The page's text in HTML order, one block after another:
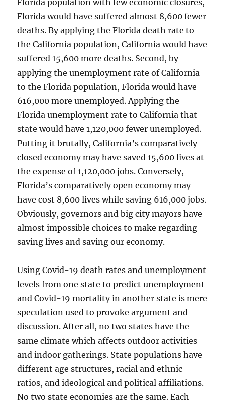
Florida population with few economic closures,
Florida would have suffered almost 8,600 fewer
deaths. By applying the Florida death rate to
the California population, California would have
suffered 15,600 more deaths. Second, by
applying the unemployment rate of California
to the Florida population, Florida would have
616,000 more unemployed. Applying the
Florida unemployment rate to California that
state would have 1,120,000 fewer unemployed.
Putting it brutally, California’s comparatively
closed economy may have saved 15,600 lives at
the expense of 1,120,000 jobs. Conversely,
Florida’s comparatively open economy may
have cost 8,600 lives while saving 616,000 jobs.
Obviously, governors and big city mayors have
almost impossible choices to make regarding
saving lives and saving our economy.
Using Covid-19 death rates and unemployment
levels from one state to predict unemployment
and Covid-19 mortality in another state is mere
speculation used to provoke argument and
discussion. After all, no two states have the
same climate which affects outdoor activities
and indoor gatherings. State populations have
different age structures, racial and ethnic
ratios, and ideological and political affiliations.
No two state economies are the same. Each